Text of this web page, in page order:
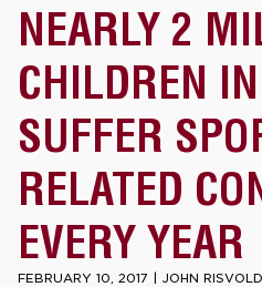
NEARLY 2
CHILDREN
SUFFER
RELATED
EVERY YEAR
FEBRUARY 10, 2017 | JOHN RISVOLD